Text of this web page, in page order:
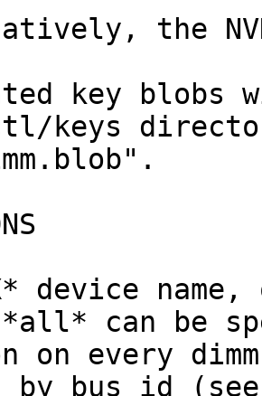
the
key
keys
device
*all* can be
on every
bus id (see